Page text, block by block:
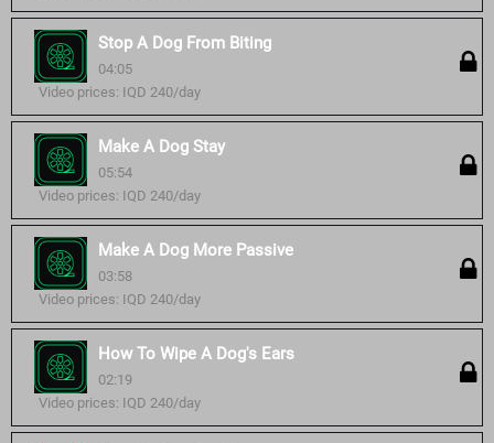
Stop A Dog From Biting
04:05
Video prices: IQD 240/day
Make A Dog Stay
05:54
Video prices: IQD 240/day
Make A Dog More Passive
03:58
Video prices: IQD 240/day
How To Wipe A Dog's Ears
02:19
Video prices: IQD 240/day